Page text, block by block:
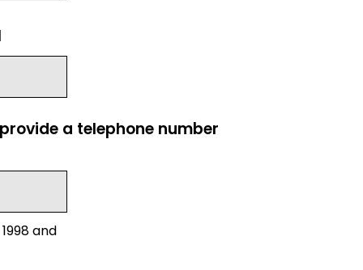
a telephone number
and